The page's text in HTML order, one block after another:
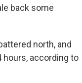
back some
north, and
hours, according to